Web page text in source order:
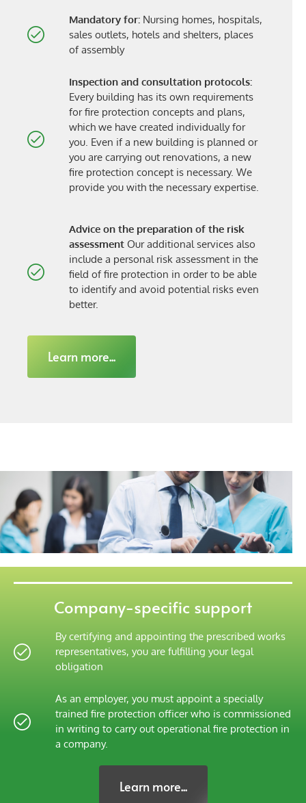
Mandatory for: Nursing homes, hospitals,
sales outlets, hotels and shelters, places
of assembly
Inspection and consultation protocols:
Every building has its own requirements
for fire protection concepts and plans,
which we have created individually for
you. Even if a new building is planned or
you are carrying out renovations, a new
fire protection concept is necessary. We
provide you with the necessary expertise.
Advice on the preparation of the risk
assessmentOur additional services also
include a personal risk assessment in the
field of fire protection in order to be able
to identify and avoid potential risks even
better.
Learn more...
Company-specific support
By certifying and appointing the prescribed works
representatives, you are fulfilling your legal
obligation
As an employer, you must appoint a specially
trained fire protection officer who is commissioned
in writing to carry out operational fire protection in
a company.
Learn more...